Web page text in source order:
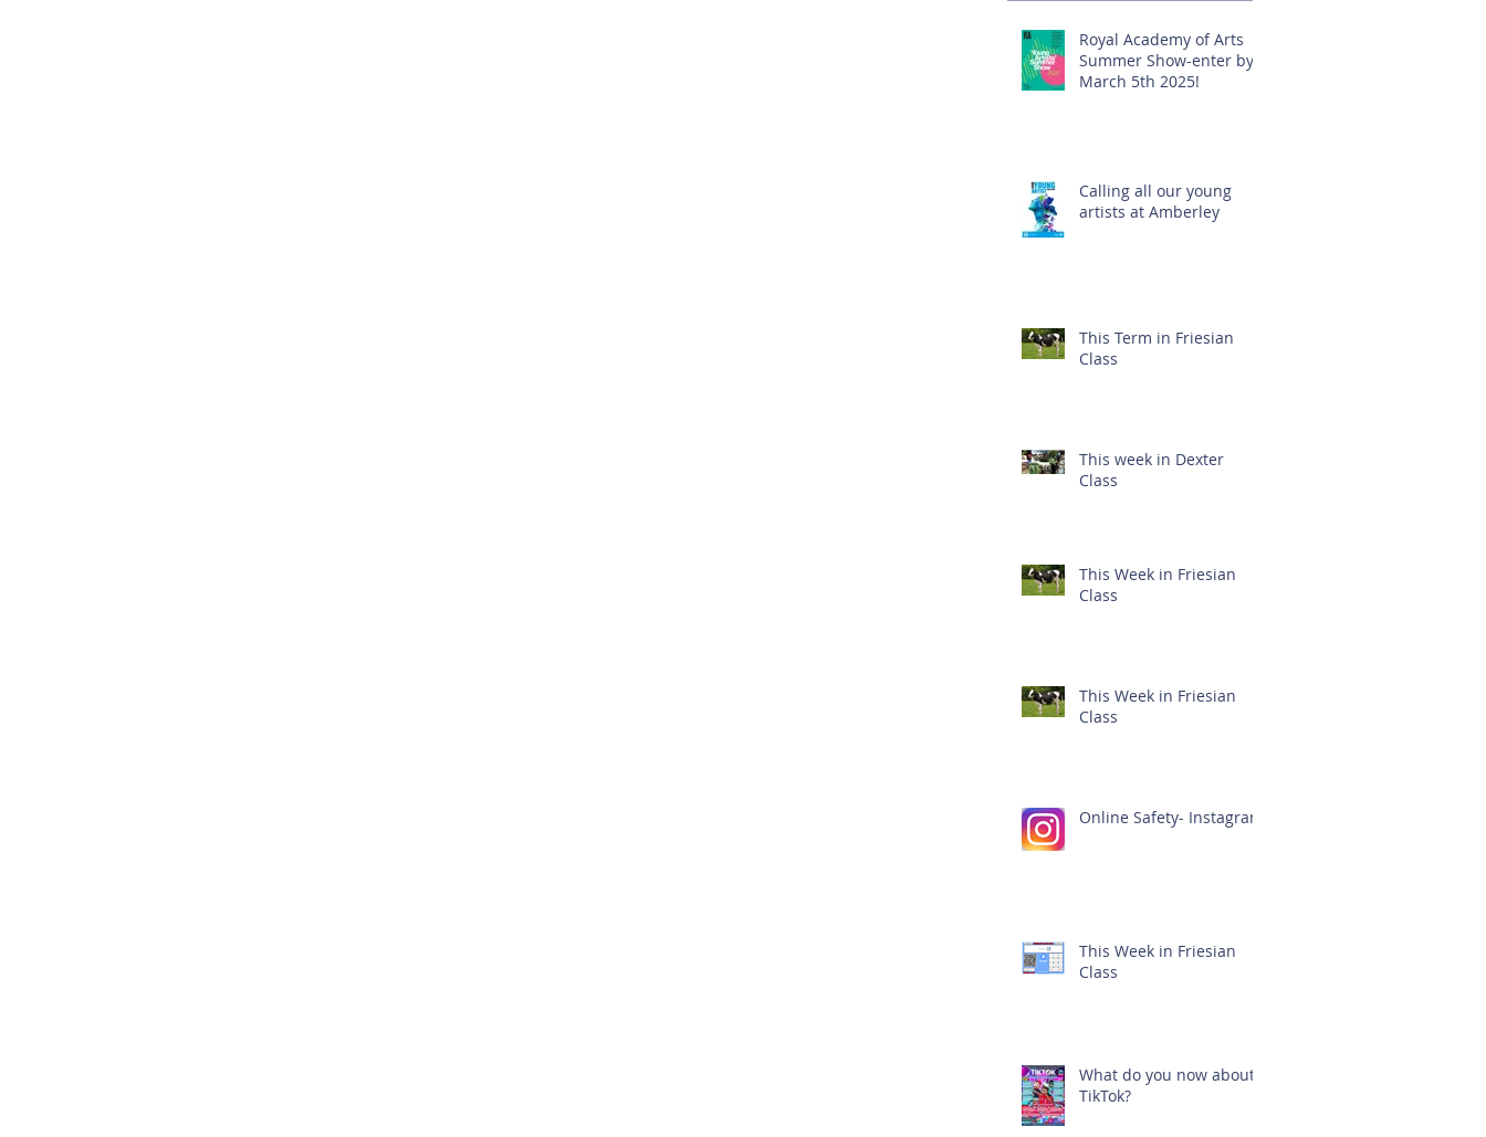
Royal Academy of Arts
Summer Show-enter by
March 5th 2025!
Calling all our young
artists at Amberley
This Term in Friesian
Class
This week in Dexter
Class
This Week in Friesian
Class
This Week in Friesian
Class
Online Safety- Instagram
This Week in Friesian
Class
What do you now about
TikTok?